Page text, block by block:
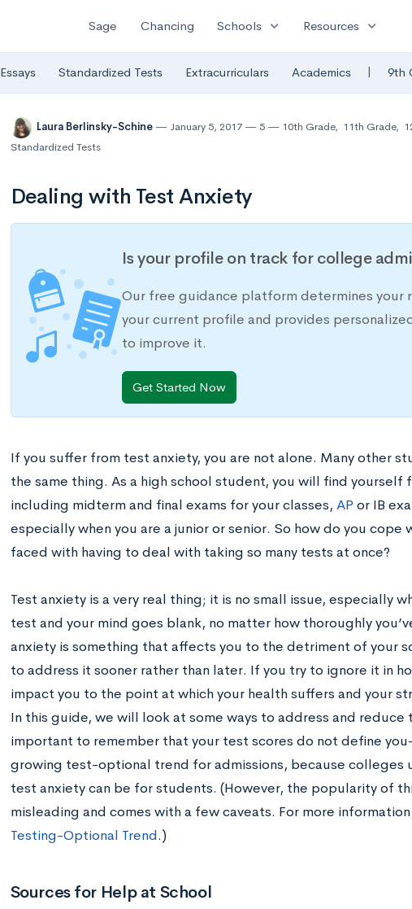
Sage Chancing Schools expand_more Resources expand_more
Essays Standardized Tests Extracurriculars Academics | 9th
Laura Berlinsky-Schine January 5, 2017 5 10th Grade, 11th Grade,
Standardized Tests
Dealing with Test Anxiety
Is your profile on track for college
Our free guidance platform determines your
your current profile and provides
to improve it.
Get Started Now
If you suffer from test anxiety, you are not alone. Many other
the same thing. As a high school student, you will find yourself
including midterm and final exams for your classes, AP or IB
especially when you are a junior or senior. So how do you cope
faced with having to deal with taking so many tests at once?
Test anxiety is a very real thing; it is no small issue, especially
test and your mind goes blank, no matter how thoroughly
anxiety is something that affects you to the detriment of your
to address it sooner rather than later. If you try to ignore it in
impact you to the point at which your health suffers and your
In this guide, we will look at some ways to address and reduce
important to remember that your test scores do not define
growing test-optional trend for admissions, because colleges
test anxiety can be for students. (However, the popularity of
misleading and comes with a few caveats. For more
Testing-Optional Trend.)
Sources for Help at School